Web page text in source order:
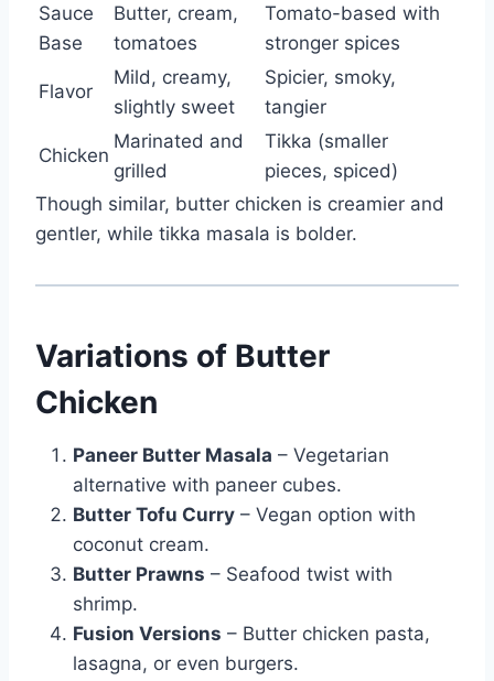
Sauce
Base
Butter, cream,
tomatoes
Tomato-based with
stronger spices
Flavor
Mild, creamy,
slightly sweet
Spicier, smoky,
tangier
Chicken
Marinated and
grilled
Tikka (smaller
pieces, spiced)
Though similar, butter chicken is creamier and
gentler, while tikka masala is bolder.
Variations of Butter
Chicken
Paneer Butter Masala – Vegetarian
alternative with paneer cubes.
Butter Tofu Curry – Vegan option with
coconut cream.
Butter Prawns – Seafood twist with
shrimp.
Fusion Versions – Butter chicken pasta,
lasagna, or even burgers.